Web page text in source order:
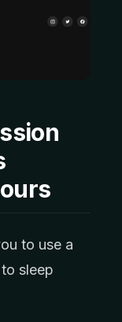
to use a
sleep